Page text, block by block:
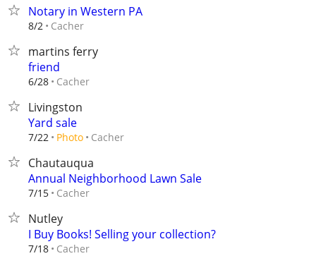
Notary in Western PA
8/2 Cacher
martins ferry
friend
6/28 Cacher
Livingston
Yard sale
7/22 Photo Cacher
Chautauqua
Annual Neighborhood Lawn Sale
7/15 Cacher
Nutley
I Buy Books! Selling your collection?
7/18 Cacher